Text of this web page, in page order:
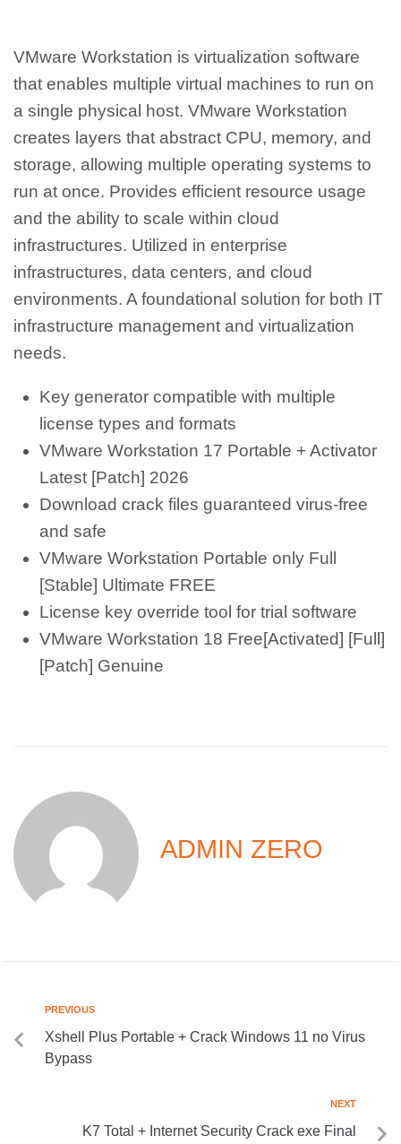
VMware Workstation is virtualization software
that enables multiple virtual machines to run on
a single physical host. VMware Workstation
creates layers that abstract CPU, memory, and
storage, allowing multiple operating systems to
run at once. Provides efficient resource usage
and the ability to scale within cloud
infrastructures. Utilized in enterprise
infrastructures, data centers, and cloud
environments. A foundational solution for both IT
infrastructure management and virtualization
needs.
Key generator compatible with multiple
license types and formats
VMware Workstation 17 Portable + Activator
Latest [Patch] 2026
Download crack files guaranteed virus-free
and safe
VMware Workstation Portable only Full
[Stable] Ultimate FREE
License key override tool for trial software
VMware Workstation 18 Free[Activated] [Full]
[Patch] Genuine
ADMIN ZERO
PREVIOUS
Xshell Plus Portable + Crack Windows 11 no Virus
Bypass
NEXT
K7 Total + Internet Security Crack exe Final